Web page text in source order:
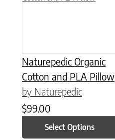
Naturepedic Organic
Cotton and PLA Pillow
by Naturepedic
$99.00
Select Options